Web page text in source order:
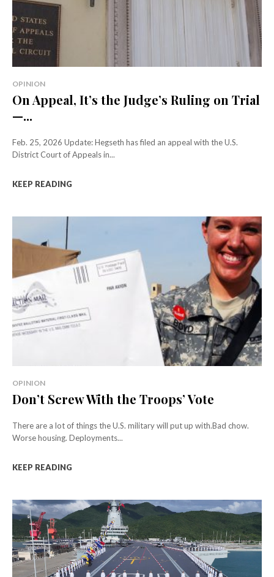
OPINION
On Appeal, It’s the Judge’s Ruling on Trial
—...
Feb. 25, 2026 Update: Hegseth has filed an appeal with the U.S.
District Court of Appeals in...
KEEP READING
OPINION
Don’t Screw With the Troops’ Vote
There are a lot of things the U.S. military will put up with.Bad chow.
Worse housing. Deployments...
KEEP READING